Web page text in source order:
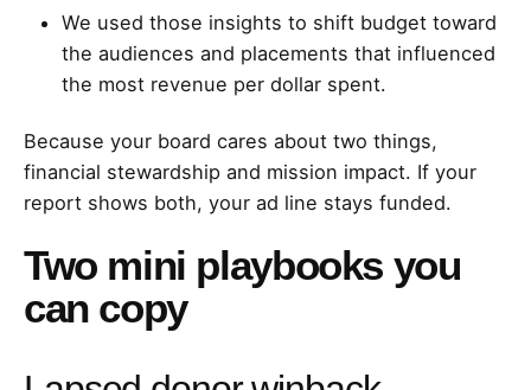
We used those insights to shift budget toward
the audiences and placements that influenced
the most revenue per dollar spent.
Because your board cares about two things,
financial stewardship and mission impact. If your
report shows both, your ad line stays funded.
Two mini playbooks you
can copy